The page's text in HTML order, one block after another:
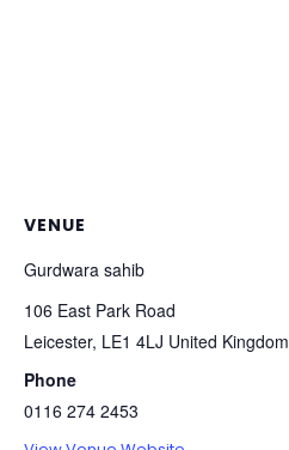
VENUE
Gurdwara sahib
106 East Park Road
Leicester, LE1 4LJ United Kingdom
Phone
0116 274 2453